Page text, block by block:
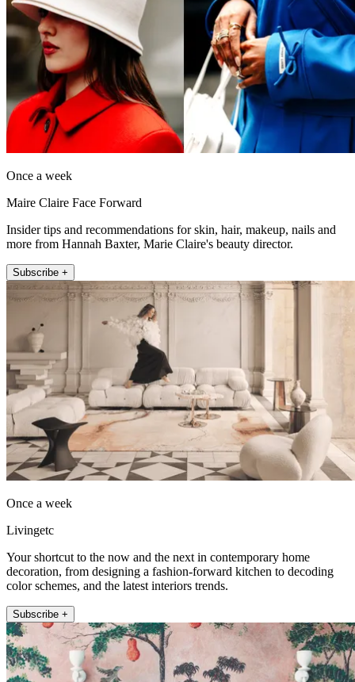
Once a week
Maire Claire Face Forward
Insider tips and recommendations for skin, hair, makeup, nails and
more from Hannah Baxter, Marie Claire's beauty director.
Subscribe +
Once a week
Livingetc
Your shortcut to the now and the next in contemporary home
decoration, from designing a fashion-forward kitchen to decoding
color schemes, and the latest interiors trends.
Subscribe +